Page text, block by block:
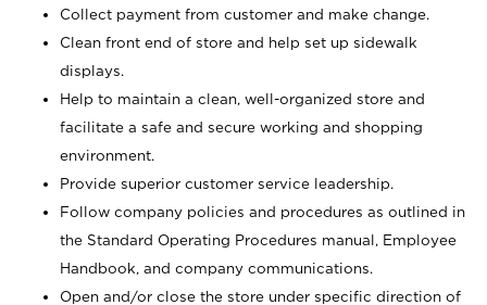
Collect payment from customer and make change.
Clean front end of store and help set up sidewalk
displays.
Help to maintain a clean, well-organized store and
facilitate a safe and secure working and shopping
environment.
Provide superior customer service leadership.
Follow company policies and procedures as outlined in
the Standard Operating Procedures manual, Employee
Handbook, and company communications.
Open and/or close the store under specific direction of